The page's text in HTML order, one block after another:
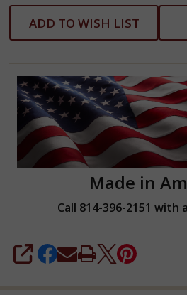
ADD TO WISH LIST
Made in
Call 814-396-2151 with
SHARE